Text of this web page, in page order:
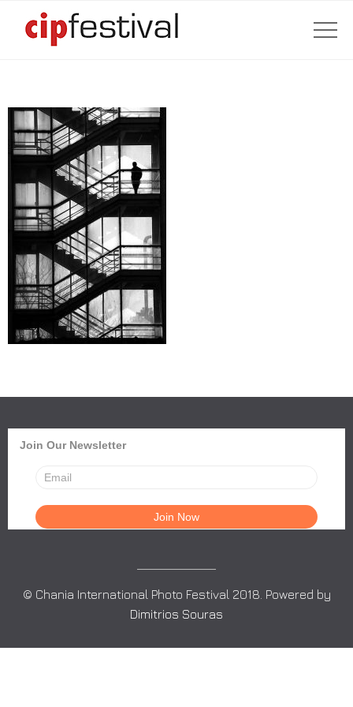
Join Our Newsletter
© Chania International Photo Festival 2018. Powered by
Dimitrios Souras